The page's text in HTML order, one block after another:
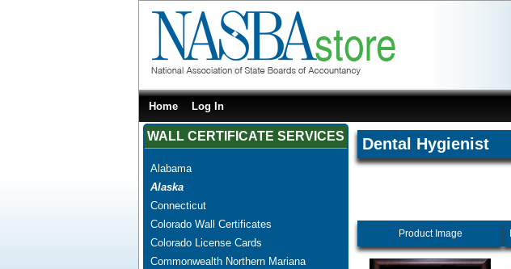
Home Log In
WALL CERTIFICATE SERVICES
Alabama
Alaska
Connecticut
Colorado Wall Certificates
Colorado License Cards
Commonwealth Northern Mariana
Dental Hygienist
Product Image